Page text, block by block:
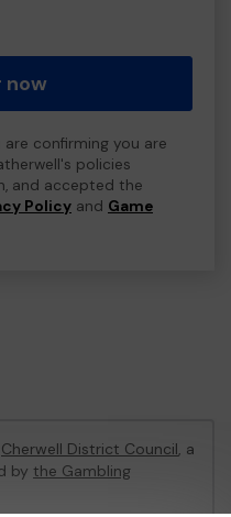
now
confirming you are
policies
and accepted the
Policy and Game
Cherwell District Council, a
by the Gambling